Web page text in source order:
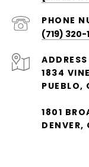
PHONE
(719)
ADDRESS
1834
PUEBLO,
1801